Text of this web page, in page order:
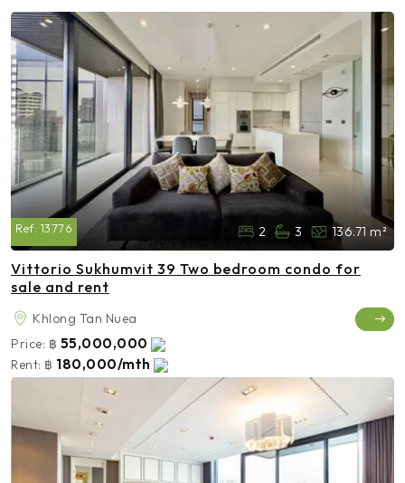
Ref: 13776 2 3 136.71 m²
Vittorio Sukhumvit 39 Two bedroom condo for
sale and rent
Khlong Tan Nuea
Price: ฿ 55,000,000
Rent: ฿ 180,000/mth